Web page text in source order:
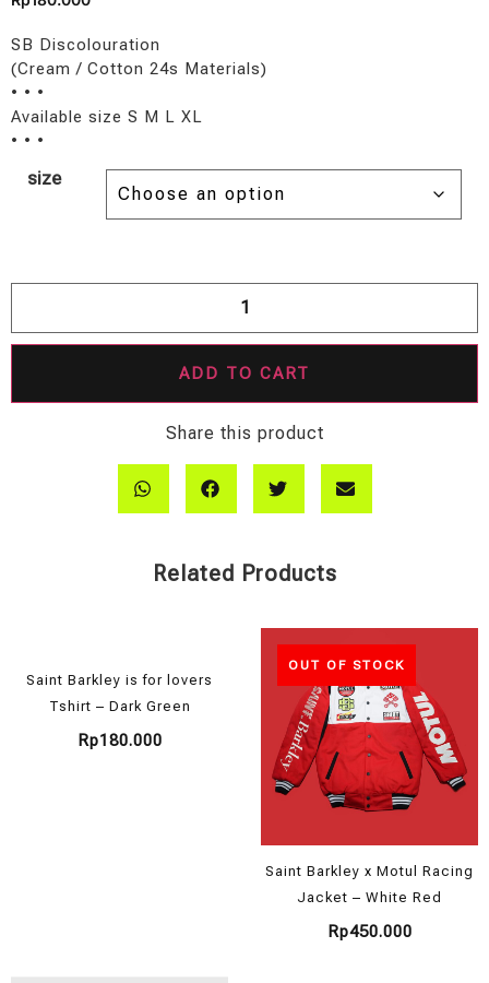
SB Discolouration
(Cream / Cotton 24s Materials)
• • •
Available size S M L XL
• • •
size
ADD TO CART
Share this product
Related Products
Saint Barkley is for lovers
Tshirt – Dark Green
Rp180.000
OUT OF STOCK
Saint Barkley x Motul Racing
Jacket – White Red
Rp450.000